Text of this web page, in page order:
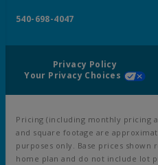
540-698-4047
Privacy Policy
Your Privacy Choices
Pricing (including monthly pricing
and square footage are
purposes only. Base prices
home plan and do not include lot